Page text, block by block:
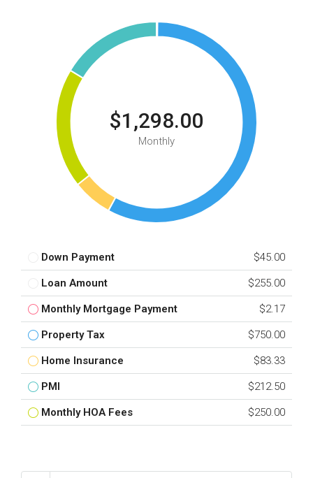
$1,298.00
Monthly
Down Payment $45.00
Loan Amount $255.00
Monthly Mortgage Payment $2.17
Property Tax $750.00
Home Insurance $83.33
PMI $212.50
Monthly HOA Fees $250.00